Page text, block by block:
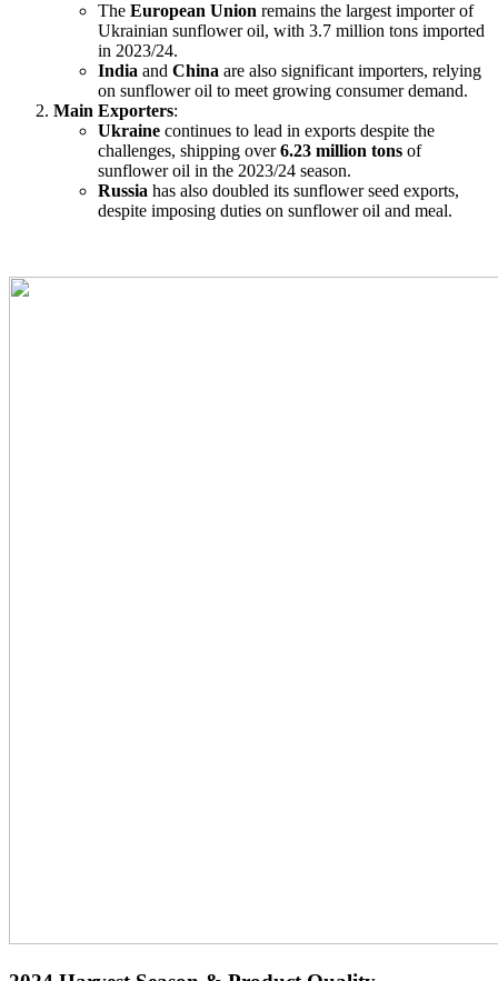
The European Union remains the largest importer of
Ukrainian sunflower oil, with 3.7 million tons imported
in 2023/24.
India and China are also significant importers, relying
on sunflower oil to meet growing consumer demand.
Main Exporters:
Ukraine continues to lead in exports despite the
challenges, shipping over6.23 million tons of
sunflower oil in the 2023/24 season.
Russia has also doubled its sunflower seed exports,
despite imposing duties on sunflower oil and meal.